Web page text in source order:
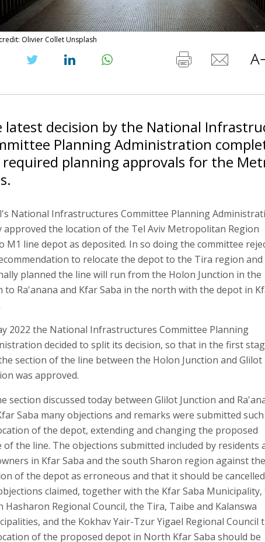
Olivier Collet Unsplash
latest decision by the National
Planning Administration
planning approvals for the
National Infrastructures Committee Planning
approved the location of the Tel Aviv Metropolitan Region
M1 line depot as deposited. In so doing the committee
to relocate the depot to the Tira region and
planned the line will run from the Holon Junction in the
to Ra'anana and Kfar Saba in the north with the depot in
2022 the National Infrastructures Committee Planning
decided to split its decision, so that in the first
section of the line between the Holon Junction and Glilot
was approved.
section discussed today between Glilot Junction and
Saba many objections and remarks were submitted such
of the depot, extending and changing the proposed
of the line. The objections submitted included by residents
in Kfar Saba and the south Sharon region against the
of the depot as erroneous and that it should be
claimed, together with the Kfar Saba Municipality,
Hasharon Regional Council, the Tira, Taibe and Kalanswa
and the Kokhav Yair-Tzur Yigael Regional Council
of the proposed depot in North Kfar Saba should be